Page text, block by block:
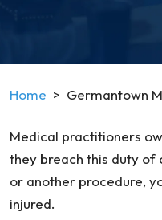
Home > Germantown
Medical practitioners
they breach this duty of
or another procedure,
injured.